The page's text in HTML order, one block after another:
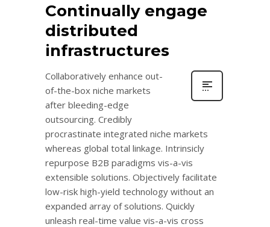
Continually engage
distributed
infrastructures
Collaboratively enhance out-
of-the-box niche markets
after bleeding-edge
outsourcing. Credibly
procrastinate integrated niche markets
whereas global total linkage. Intrinsicly
repurpose B2B paradigms vis-a-vis
extensible solutions. Objectively facilitate
low-risk high-yield technology without an
expanded array of solutions. Quickly
unleash real-time value vis-a-vis cross